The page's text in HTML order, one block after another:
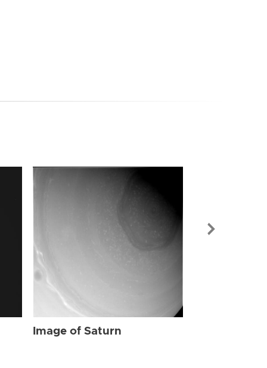
Image of Saturn